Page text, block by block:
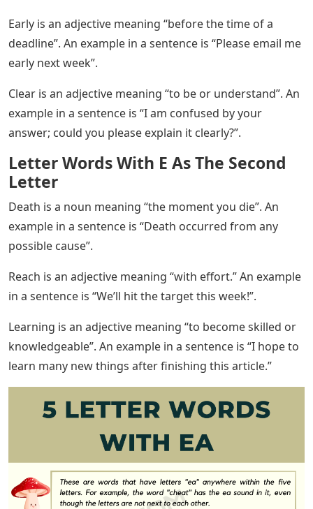
Early is an adjective meaning “before the time of a
deadline”. An example in a sentence is “Please email me
early next week”.
Clear is an adjective meaning “to be or understand”. An
example in a sentence is “I am confused by your
answer; could you please explain it clearly?”.
Letter Words With E As The Second
Letter
Death is a noun meaning “the moment you die”. An
example in a sentence is “Death occurred from any
possible cause”.
Reach is an adjective meaning “with effort.” An example
in a sentence is “We’ll hit the target this week!”.
Learning is an adjective meaning “to become skilled or
knowledgeable”. An example in a sentence is “I hope to
learn many new things after finishing this article.”